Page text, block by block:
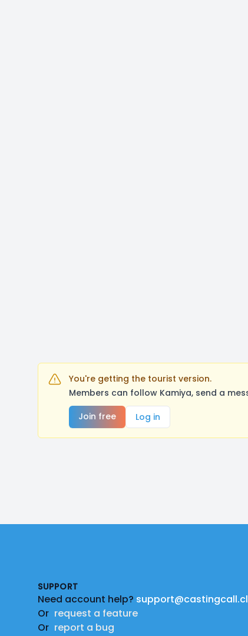
You're getting the tourist version.
Members can follow Kamiya, send a
Join free
Log in
SUPPORT
Need account help?
Or request a feature
Or report a bug